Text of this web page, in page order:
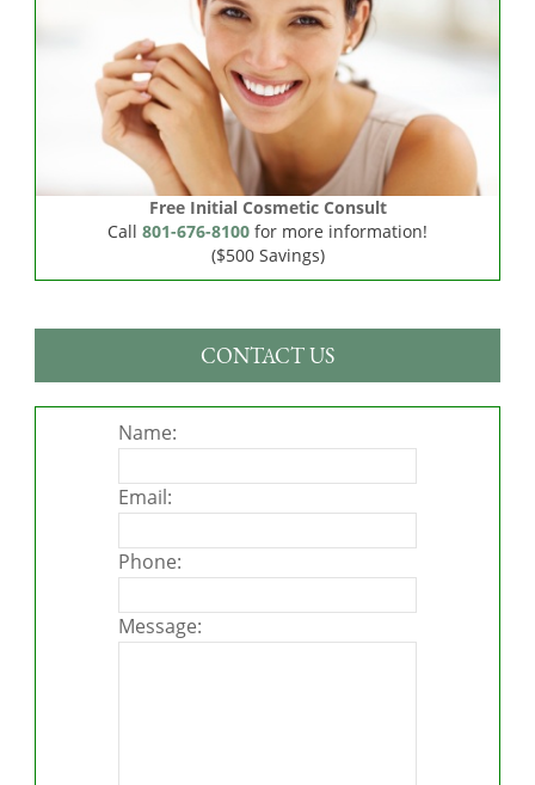
Free Initial Cosmetic Consult
Call 801-676-8100 for more information!
($500 Savings)
CONTACT US
Name:
Email:
Phone:
Message: